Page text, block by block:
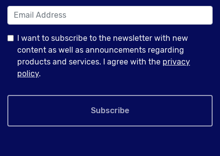
I want to subscribe to the newsletter with new
content as well as announcements regarding
products and services. I agree with the privacy
policy.
Subscribe